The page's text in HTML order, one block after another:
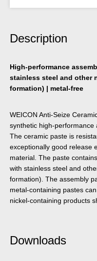
Description
High-performance
stainless steel and other
formation) | metal-free
WEICON Anti-Seize
synthetic high-performance
The ceramic paste is
exceptionally good release
material. The paste
with stainless steel and
formation). The assembly
metal-containing pastes
nickel-containing products
may not be used for visual
lubrication even at high
Downloads